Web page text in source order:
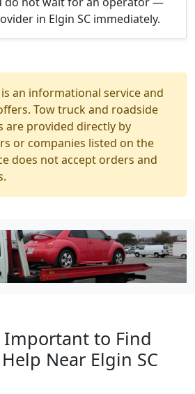
in Elgin SC immediately.
is an informational service and
Tow truck and roadside
are provided directly by
or companies listed on the
does not accept orders and
to Find
Near Elgin SC